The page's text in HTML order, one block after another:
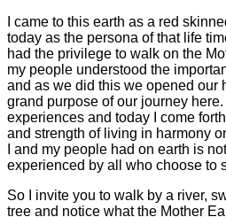
I came to this earth as a red
today as the persona of that life
had the privilege to walk on the
my people understood the
and as we did this we opened our
grand purpose of our journey
experiences and today I come
and strength of living in harmony
I and my people had on earth is
experienced by all who choose to
So I invite you to walk by a river,
tree and notice what the Mother